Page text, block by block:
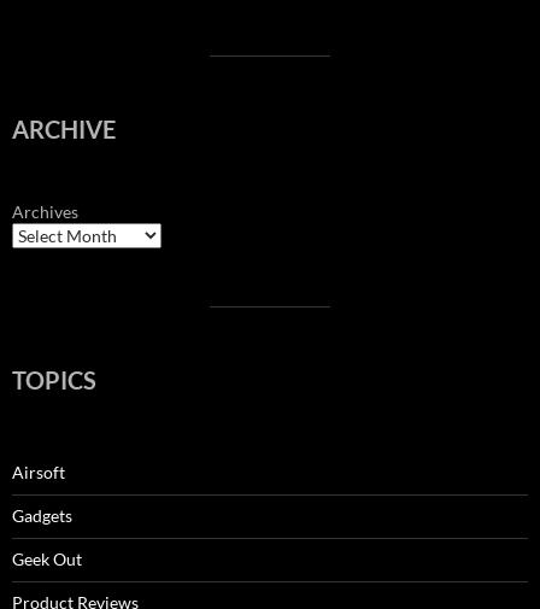
ARCHIVE
Archives
TOPICS
Airsoft
Gadgets
Geek Out
Product Reviews